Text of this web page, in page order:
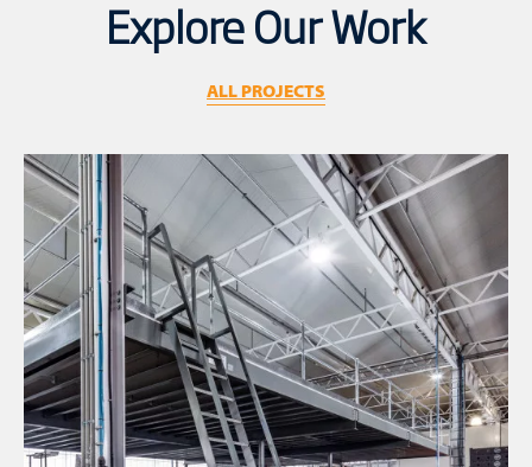
Explore Our Work
ALL PROJECTS